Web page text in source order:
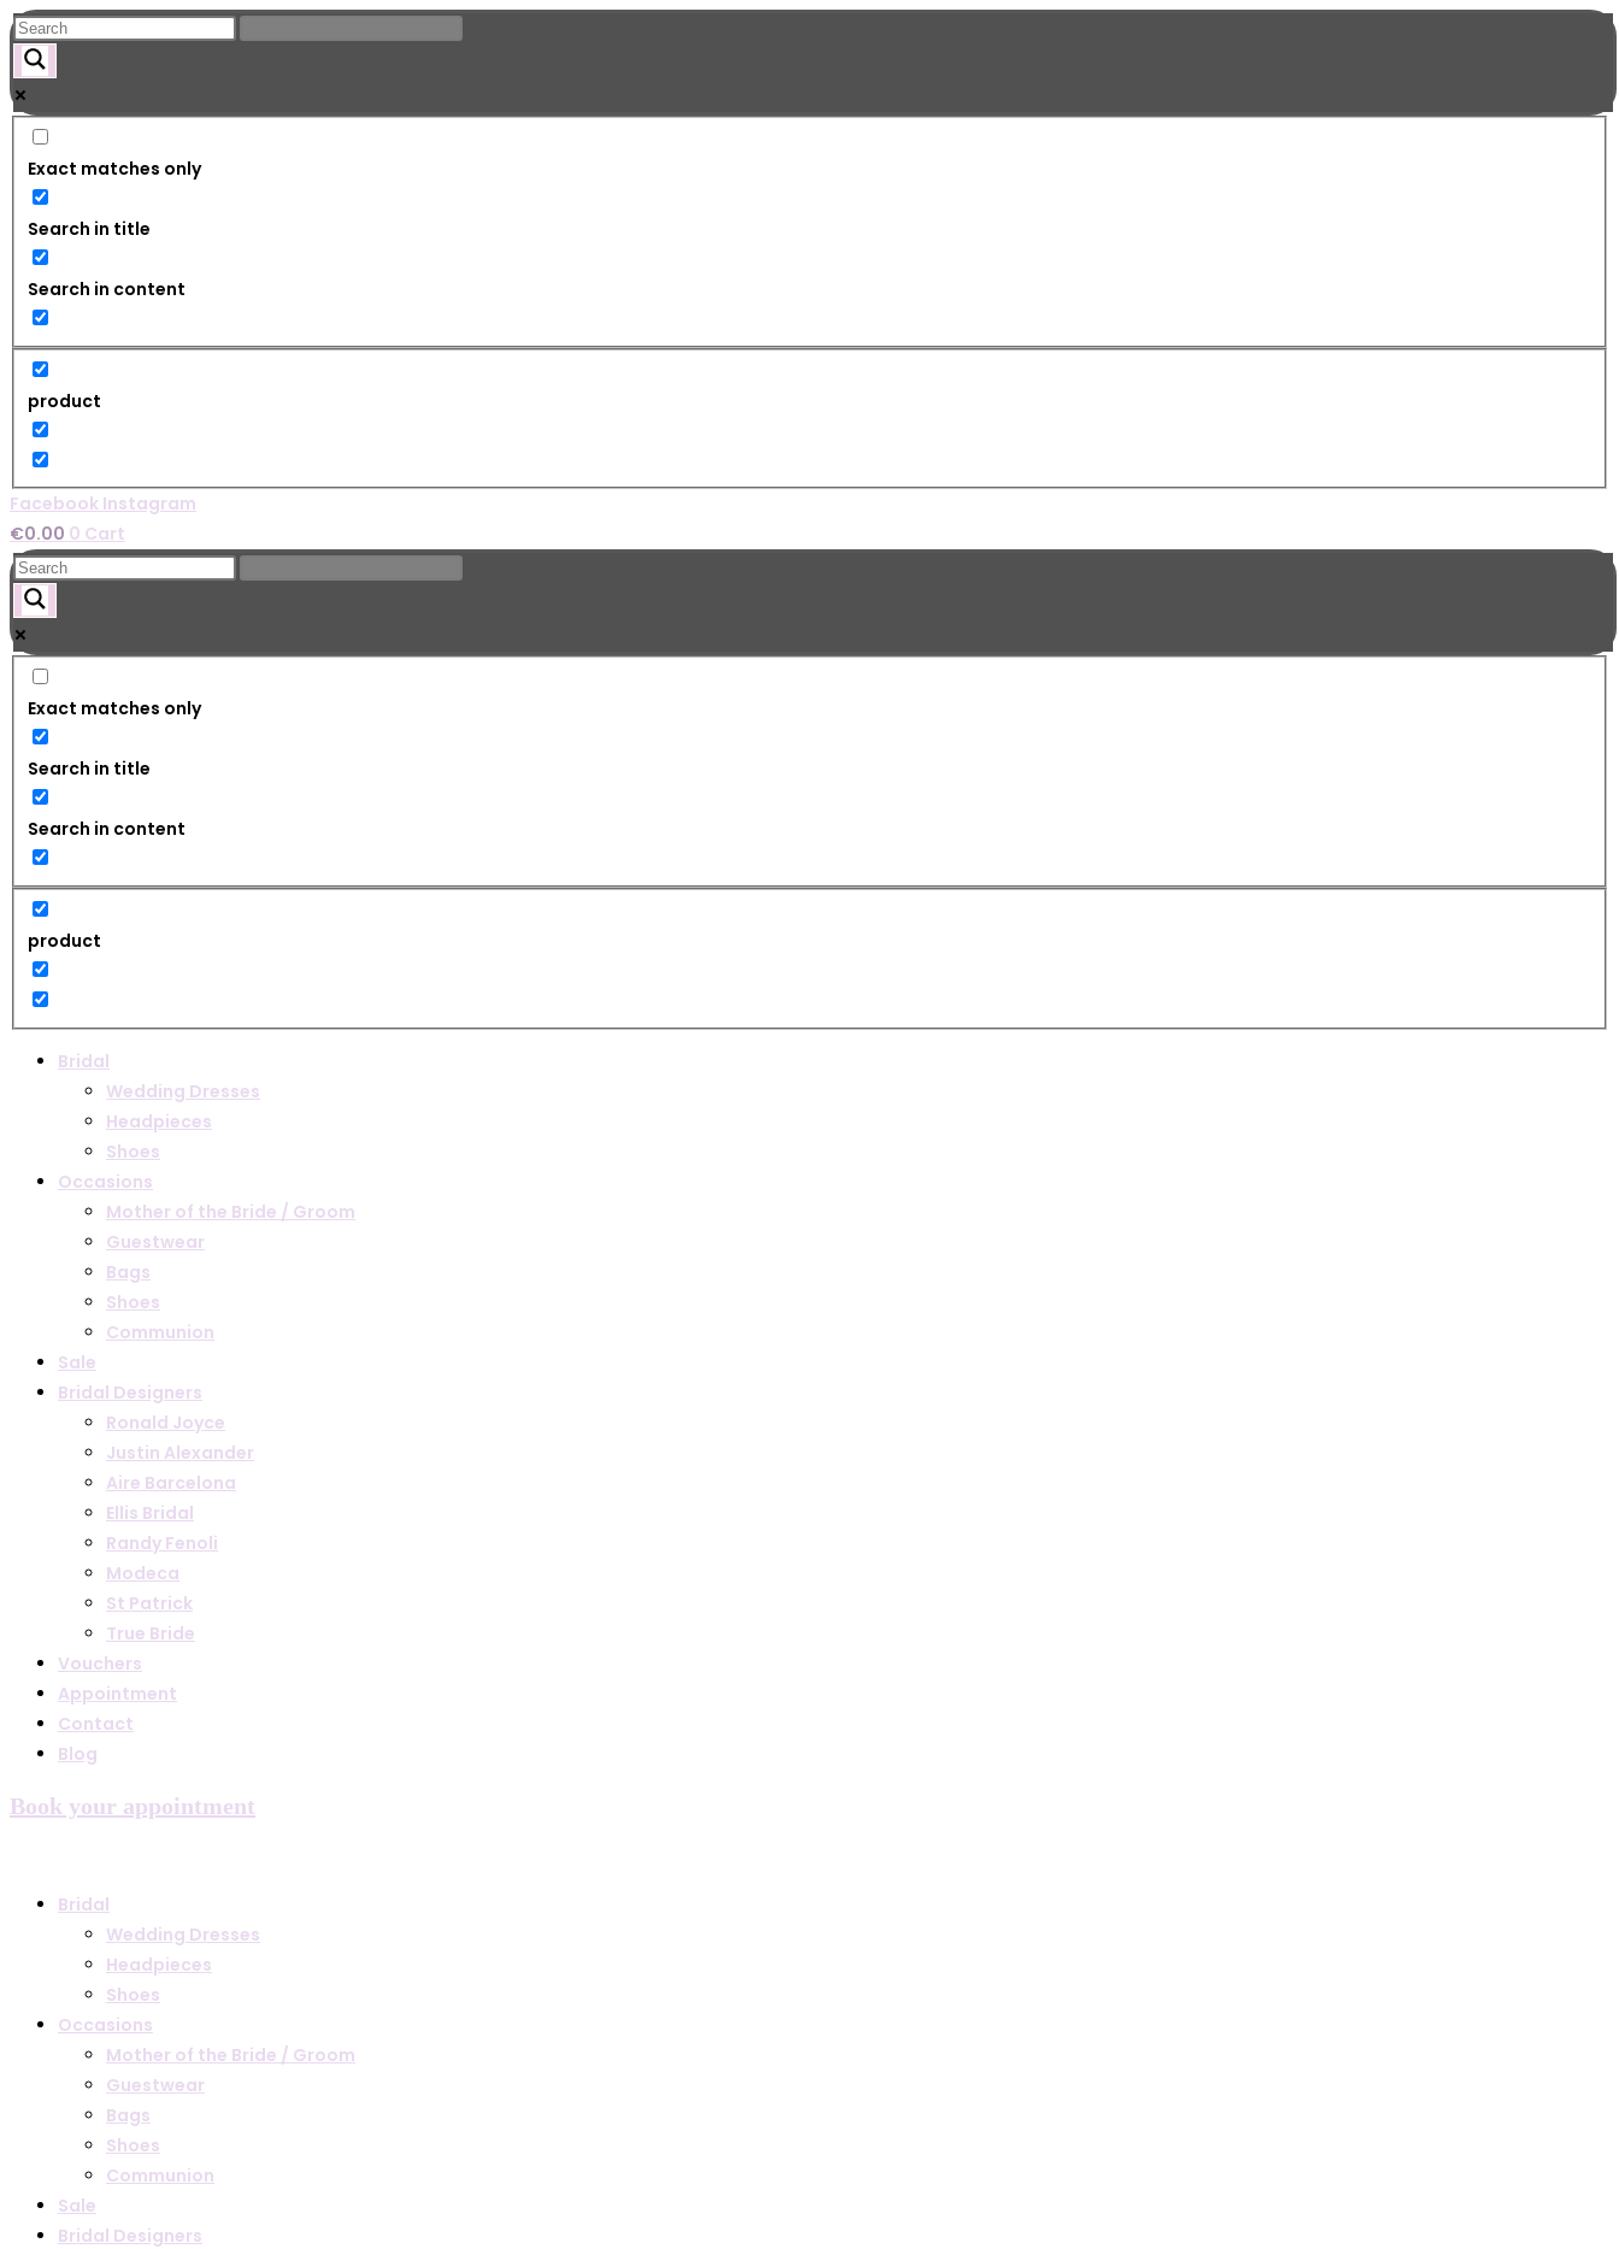
Skip
to
content
Exact matches only
Search in title
Search in content
product
Facebook Instagram
€0.00 0 Cart
Exact matches only
Search in title
Search in content
product
Bridal
Wedding Dresses
Headpieces
Shoes
Occasions
Mother of the Bride / Groom
Guestwear
Bags
Shoes
Communion
Sale
Bridal Designers
Ronald Joyce
Justin Alexander
Aire Barcelona
Ellis Bridal
Randy Fenoli
Modeca
St Patrick
True Bride
Vouchers
Appointment
Contact
Blog
Book your appointment
Bridal
Wedding Dresses
Headpieces
Shoes
Occasions
Mother of the Bride / Groom
Guestwear
Bags
Shoes
Communion
Sale
Bridal Designers